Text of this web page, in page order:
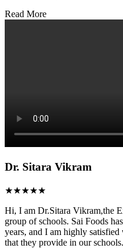
Read More
Dr. Sitara Vikram
★★★★★
Hi, I am Dr.Sitara Vikram,the
group of schools. Sai Foods
years, and I am highly
that they provide in our schools.